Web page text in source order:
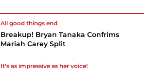
All good things end
Breakup! Bryan Tanaka Confrims
Mariah Carey Split
It's as impressive as her voice!